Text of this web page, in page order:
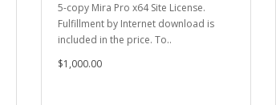
5-copy Mira Pro x64 Site License.
Fulfillment by Internet download is
included in the price. To..
$1,000.00